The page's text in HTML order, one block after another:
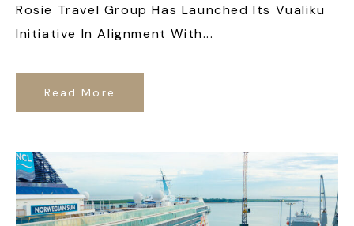
Rosie Travel Group Has Launched Its Vualiku
Initiative In Alignment With...
Read More